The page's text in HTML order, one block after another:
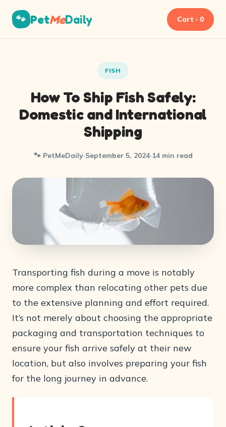
🐾 PetMeDaily Cart · 0
FISH
How To Ship Fish Safely:
Domestic and International
Shipping
🐾 PetMeDaily·September 5, 2024·14 min read
Transporting fish during a move is notably
more complex than relocating other pets due
to the extensive planning and effort required.
It’s not merely about choosing the appropriate
packaging and transportation techniques to
ensure your fish arrive safely at their new
location, but also involves preparing your fish
for the long journey in advance.